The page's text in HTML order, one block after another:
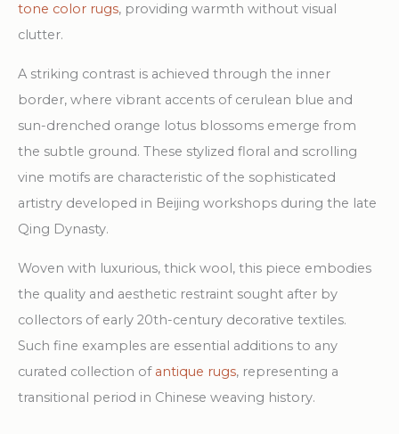
tone color rugs, providing warmth without visual
clutter.
A striking contrast is achieved through the inner
border, where vibrant accents of cerulean blue and
sun-drenched orange lotus blossoms emerge from
the subtle ground. These stylized floral and scrolling
vine motifs are characteristic of the sophisticated
artistry developed in Beijing workshops during the late
Qing Dynasty.
Woven with luxurious, thick wool, this piece embodies
the quality and aesthetic restraint sought after by
collectors of early 20th-century decorative textiles.
Such fine examples are essential additions to any
curated collection of antique rugs, representing a
transitional period in Chinese weaving history.